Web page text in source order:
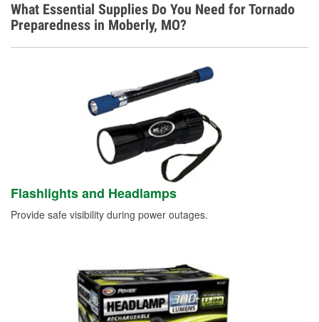
What Essential Supplies Do You Need for Tornado
Preparedness in Moberly, MO?
Flashlights and Headlamps
Provide safe visibility during power outages.